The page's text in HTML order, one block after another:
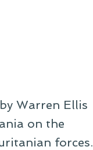
Warren Ellis
on the
forces.